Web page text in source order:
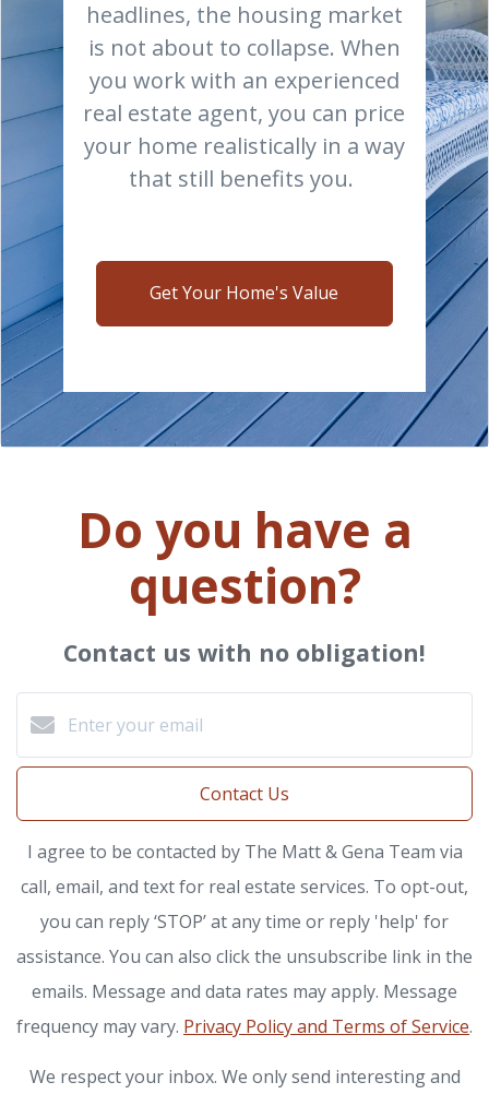
headlines, the housing market
is not about to collapse. When
you work with an experienced
real estate agent, you can price
your home realistically in a way
that still benefits you.
Get Your Home's Value
Do you have a
question?
Contact us with no obligation!
Contact Us
I agree to be contacted by The Matt & Gena Team via
call, email, and text for real estate services. To opt-out,
you can reply ‘STOP’ at any time or reply 'help' for
assistance. You can also click the unsubscribe link in the
emails. Message and data rates may apply. Message
frequency may vary. Privacy Policy and Terms of Service.
We respect your inbox. We only send interesting and